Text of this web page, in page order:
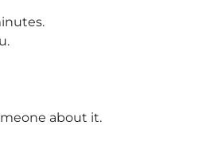
about it.